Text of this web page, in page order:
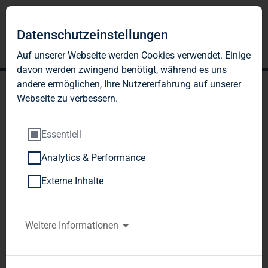
TAG Immobilien AG: TAG
resolves capital increase
against cash contributions
million new shares to
Datenschutzeinstellungen
Auf unserer Webseite werden Cookies verwendet. Einige
davon werden zwingend benötigt, während es uns
andere ermöglichen, Ihre Nutzererfahrung auf unserer
Webseite zu verbessern.
Essentiell
Analytics & Performance
Externe Inhalte
Weitere Informationen